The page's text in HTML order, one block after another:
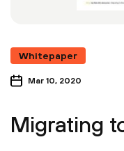
Whitepaper
Mar 10, 2020
Migrating